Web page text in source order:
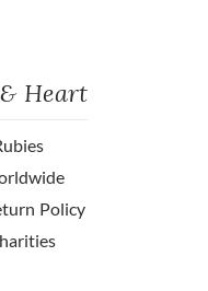
Heart
Policy